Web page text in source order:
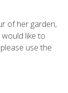
of her garden,
would like to
use the